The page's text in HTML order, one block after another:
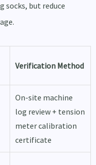
socks, but reduce
Verification Method
On-site machine
log review + tension
meter calibration
certificate